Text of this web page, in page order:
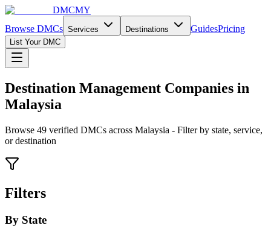
DMCMY
Browse DMCs Services Destinations GuidesPricing
List Your DMC
Destination Management Companies in
Malaysia
Browse 49 verified DMCs across Malaysia - Filter by state, service,
or destination
Filters
By State